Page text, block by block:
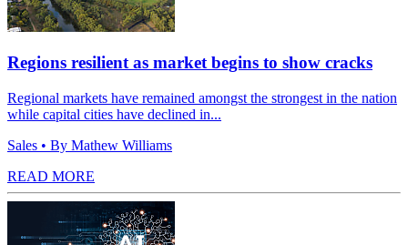
Regions resilient as market begins to show cracks
Regional markets have remained amongst the strongest in the nation
while capital cities have declined in...
Sales • By Mathew Williams
READ MORE